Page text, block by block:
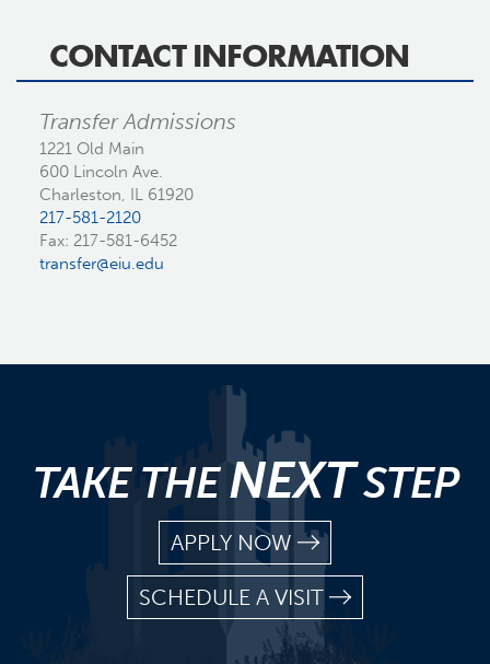
CONTACT INFORMATION
Transfer Admissions
1221 Old Main
600 Lincoln Ave.
Charleston, IL 61920
217-581-2120
Fax: 217-581-6452
transfer@eiu.edu
TAKE THENEXTSTEP
APPLY NOW
SCHEDULE A VISIT